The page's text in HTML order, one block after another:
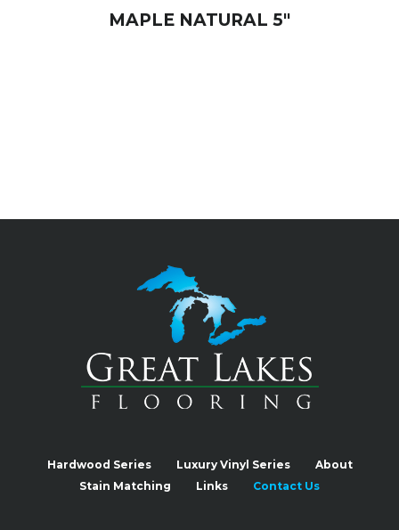
MAPLE NATURAL 5″
Hardwood Series Luxury Vinyl Series
About
Stain Matching
Links Contact Us